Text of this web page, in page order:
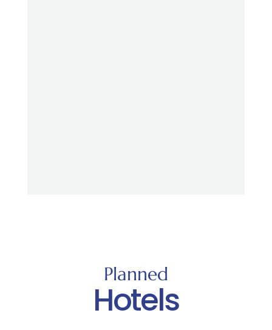
Planned
Hotels